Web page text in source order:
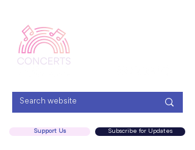
Subscribe for Updates
Support Us